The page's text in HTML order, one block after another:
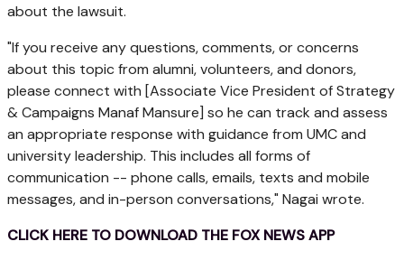
about the lawsuit.
"If you receive any questions, comments, or concerns
about this topic from alumni, volunteers, and donors,
please connect with [Associate Vice President of Strategy
& Campaigns Manaf Mansure] so he can track and assess
an appropriate response with guidance from UMC and
university leadership. This includes all forms of
communication -- phone calls, emails, texts and mobile
messages, and in-person conversations," Nagai wrote.
CLICK HERE TO DOWNLOAD THE FOX NEWS APP